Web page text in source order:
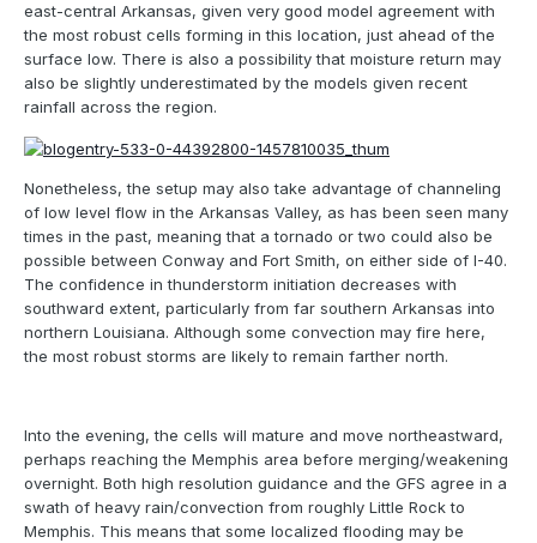
east-central Arkansas, given very good model agreement with
the most robust cells forming in this location, just ahead of the
surface low. There is also a possibility that moisture return may
also be slightly underestimated by the models given recent
rainfall across the region.
Nonetheless, the setup may also take advantage of channeling
of low level flow in the Arkansas Valley, as has been seen many
times in the past, meaning that a tornado or two could also be
possible between Conway and Fort Smith, on either side of I-40.
The confidence in thunderstorm initiation decreases with
southward extent, particularly from far southern Arkansas into
northern Louisiana. Although some convection may fire here,
the most robust storms are likely to remain farther north.
Into the evening, the cells will mature and move northeastward,
perhaps reaching the Memphis area before merging/weakening
overnight. Both high resolution guidance and the GFS agree in a
swath of heavy rain/convection from roughly Little Rock to
Memphis. This means that some localized flooding may be